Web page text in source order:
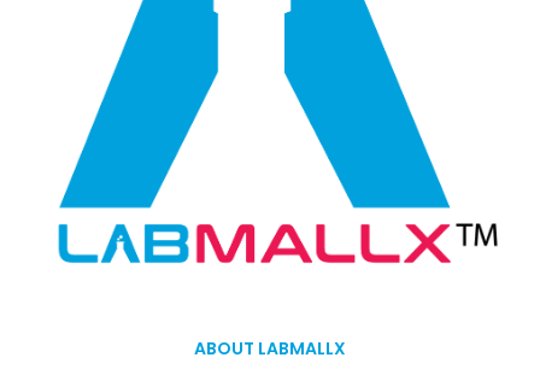
ABOUT LABMALLX